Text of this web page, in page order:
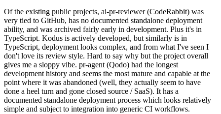
Of the existing public projects, ai-pr-reviewer (CodeRabbit) was
very tied to GitHub, has no documented standalone deployment
ability, and was archived fairly early in development. Plus it's in
TypeScript. Kodus is actively developed, but similarly is in
TypeScript, deployment looks complex, and from what I've seen I
don't love its review style. Hard to say why but the project overall
gives me a sloppy vibe. pr-agent (Qodo) had the longest
development history and seems the most mature and capable at the
point where it was abandoned (well, they actually seem to have
done a heel turn and gone closed source / SaaS). It has a
documented standalone deployment process which looks relatively
simple and subject to integration into generic CI workflows.